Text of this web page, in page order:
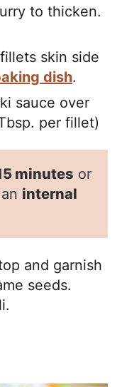
to thicken.
skin side
dish.
sauce over
per fillet)
minutes or
internal
and garnish
seeds.